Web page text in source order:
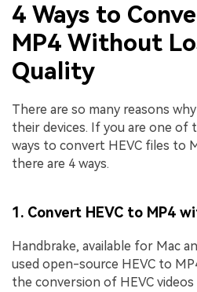
4 Ways to
MP4 Without
Quality
There are so many reasons
their devices. If you are one of
ways to convert HEVC files to
there are 4 ways.
1. Convert HEVC to MP4
Handbrake, available for Mac
used open-source HEVC to
the conversion of HEVC